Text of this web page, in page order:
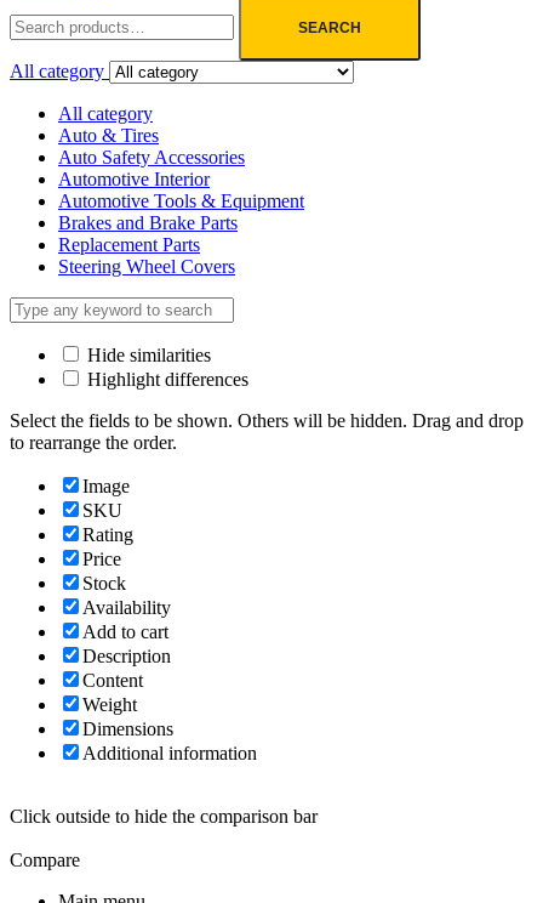
SEARCH
All category
All category
Auto & Tires
Auto Safety Accessories
Automotive Interior
Automotive Tools & Equipment
Brakes and Brake Parts
Replacement Parts
Steering Wheel Covers
Hide similarities
Highlight differences
Select the fields to be shown. Others will be hidden. Drag and drop
to rearrange the order.
Image
SKU
Rating
Price
Stock
Availability
Add to cart
Description
Content
Weight
Dimensions
Additional information
Click outside to hide the comparison bar
Compare